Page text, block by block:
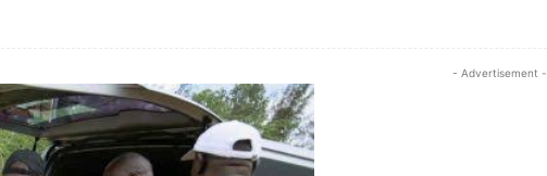
- Advertisement -